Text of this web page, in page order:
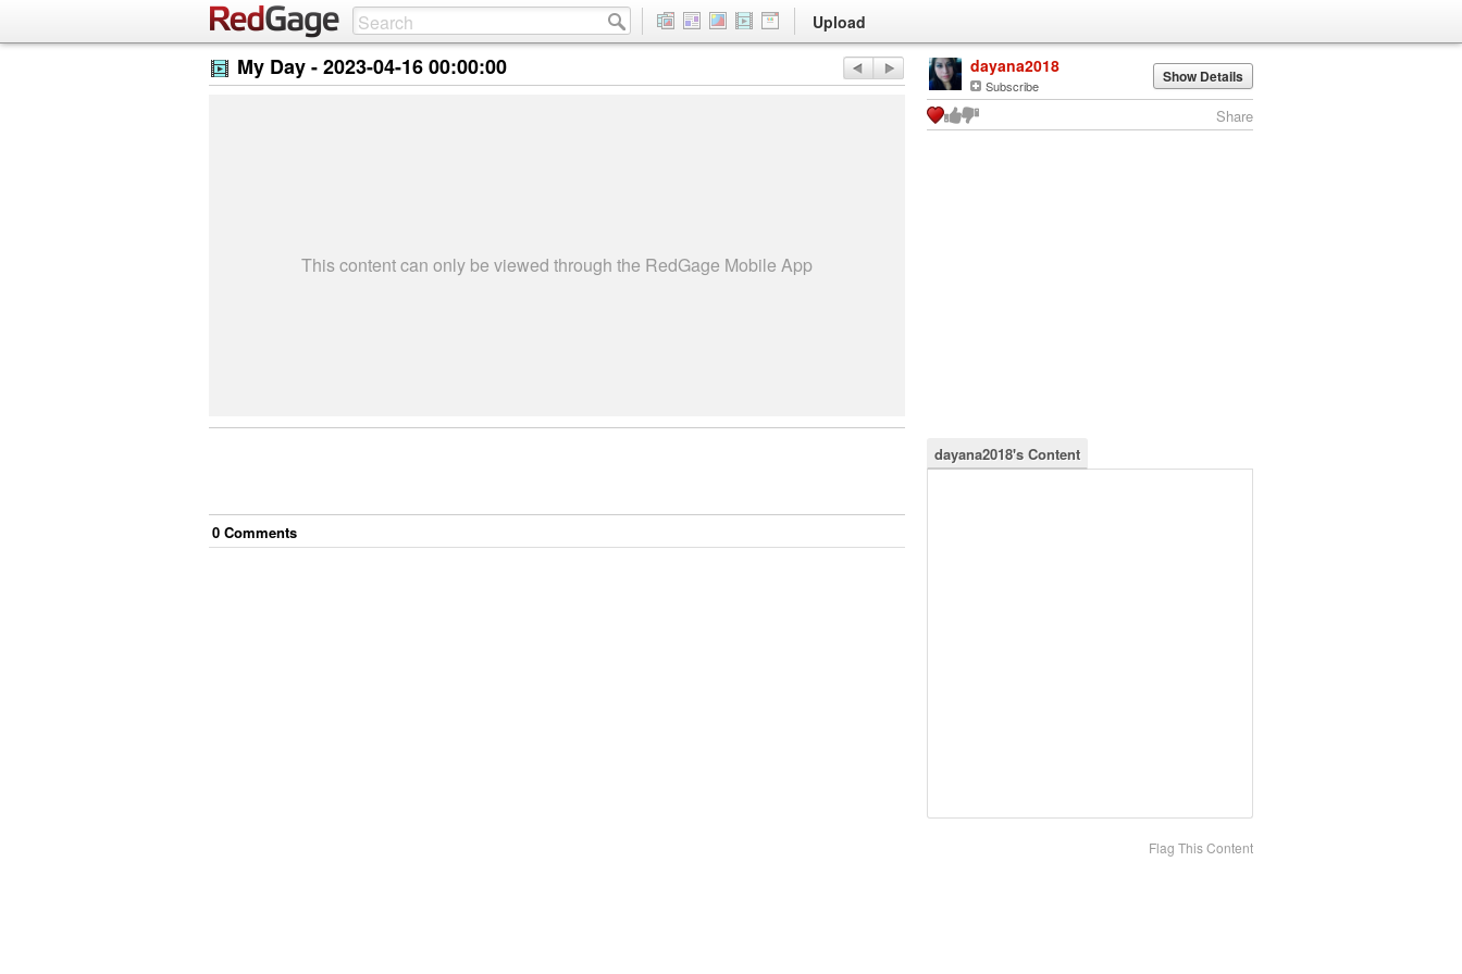
Upload
My Day -2023-04-16 00:00:00
This content can only be viewed through the RedGage Mobile App
0 Comments
dayana2018
Subscribe Show Details
Share
dayana2018's Content
Flag This Content